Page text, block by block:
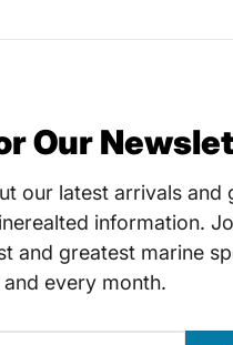
Our
our latest arrivals and
information.
and greatest marine
and every month.